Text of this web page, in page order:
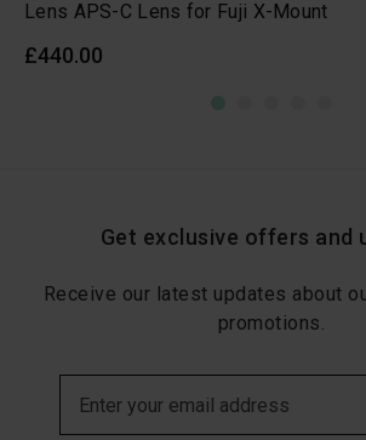
Lens APS-C Lens for Fuji X-Mount
£440.00
Get exclusive offers and
Receive our latest updates about
promotions.